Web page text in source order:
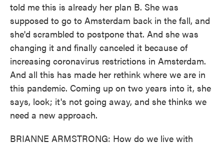
told me this is already her plan B. She was
supposed to go to Amsterdam back in the fall, and
she'd scrambled to postpone that. And she was
changing it and finally canceled it because of
increasing coronavirus restrictions in Amsterdam.
And all this has made her rethink where we are in
this pandemic. Coming up on two years into it, she
says, look; it's not going away, and she thinks we
need a new approach.
BRIANNE ARMSTRONG: How do we live with